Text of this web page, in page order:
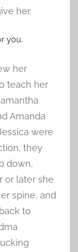
her.
you.
her
teach her
Amanda
were
they
down,
or later she
spine, and
to